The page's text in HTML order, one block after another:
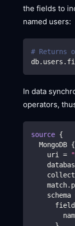
the fields to
named users:
# Returns
In data
operators,
source {
  MongoDB
{
    uri
=
    schema